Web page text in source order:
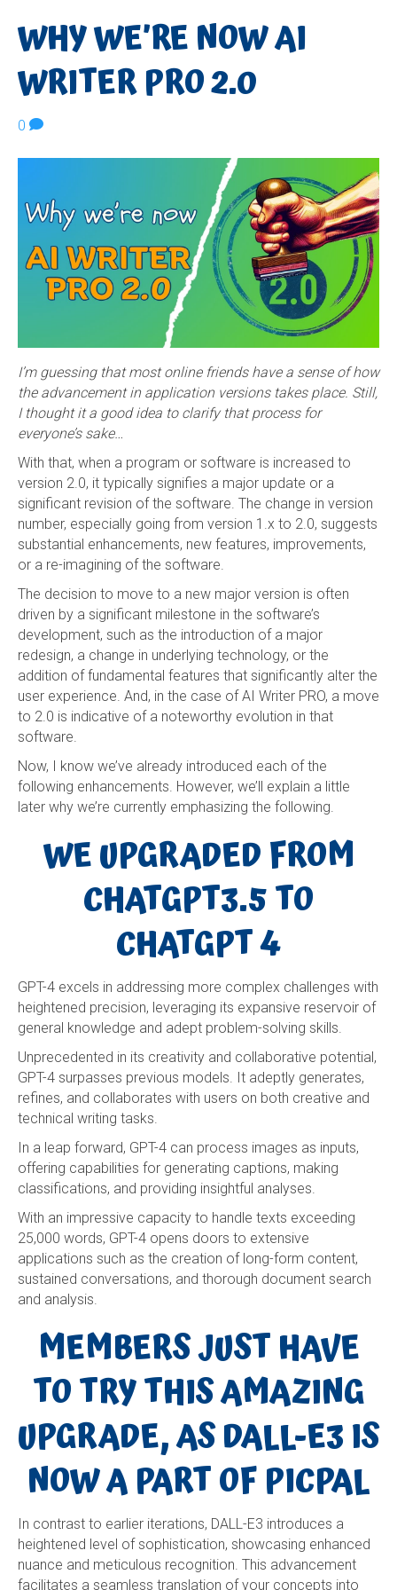
WHY WE’RE NOW AI
WRITER PRO 2.0
0
I’m guessing that most online friends have a sense of how
the advancement in application versions takes place. Still,
I thought it a good idea to clarify that process for
everyone’s sake…
With that, when a program or software is increased to
version 2.0, it typically signifies a major update or a
significant revision of the software. The change in version
number, especially going from version 1.x to 2.0, suggests
substantial enhancements, new features, improvements,
or a re-imagining of the software.
The decision to move to a new major version is often
driven by a significant milestone in the software’s
development, such as the introduction of a major
redesign, a change in underlying technology, or the
addition of fundamental features that significantly alter the
user experience. And, in the case of AI Writer PRO, a move
to 2.0 is indicative of a noteworthy evolution in that
software.
Now, I know we’ve already introduced each of the
following enhancements. However, we’ll explain a little
later why we’re currently emphasizing the following.
WE UPGRADED FROM
CHATGPT3.5 TO
CHATGPT 4
GPT-4 excels in addressing more complex challenges with
heightened precision, leveraging its expansive reservoir of
general knowledge and adept problem-solving skills.
Unprecedented in its creativity and collaborative potential,
GPT-4 surpasses previous models. It adeptly generates,
refines, and collaborates with users on both creative and
technical writing tasks.
In a leap forward, GPT-4 can process images as inputs,
offering capabilities for generating captions, making
classifications, and providing insightful analyses.
With an impressive capacity to handle texts exceeding
25,000 words, GPT-4 opens doors to extensive
applications such as the creation of long-form content,
sustained conversations, and thorough document search
and analysis.
MEMBERS JUST HAVE
TO TRY THIS AMAZING
UPGRADE, AS DALL-E3 IS
NOW A PART OF PICPAL
In contrast to earlier iterations, DALL-E3 introduces a
heightened level of sophistication, showcasing enhanced
nuance and meticulous recognition. This advancement
facilitates a seamless translation of your concepts into